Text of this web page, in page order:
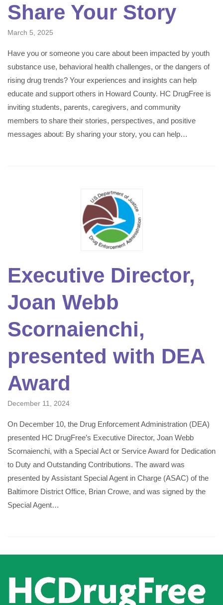
Share Your Story
March 5, 2025
Have you or someone you care about been impacted by youth
substance use, behavioral health challenges, or the dangers of
rising drug trends? Your experiences and insights can help
educate and support others in Howard County. HC DrugFree is
inviting students, parents, caregivers, and community
members to share their stories, perspectives, and positive
messages about: By sharing your story, you can help…
Executive Director,
Joan Webb
Scornaienchi,
presented with DEA
Award
December 11, 2024
On December 10, the Drug Enforcement Administration (DEA)
presented HC DrugFree’s Executive Director, Joan Webb
Scornaienchi, with a Special Act or Service Award for Dedication
to Duty and Outstanding Contributions. The award was
presented by Assistant Special Agent in Charge (ASAC) of the
Baltimore District Office, Brian Crowe, and was signed by the
Special Agent…